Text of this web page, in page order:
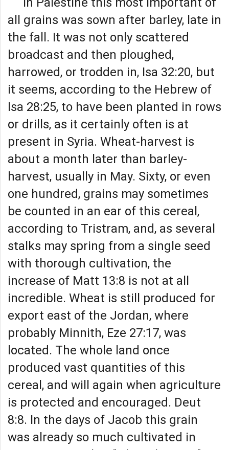
all grains was sown after barley, late in
the fall. It was not only scattered
broadcast and then ploughed,
harrowed, or trodden in, Isa 32:20, but
it seems, according to the Hebrew of
Isa 28:25, to have been planted in rows
or drills, as it certainly often is at
present in Syria. Wheat-harvest is
about a month later than barley-
harvest, usually in May. Sixty, or even
one hundred, grains may sometimes
be counted in an ear of this cereal,
according to Tristram, and, as several
stalks may spring from a single seed
with thorough cultivation, the
increase of Matt 13:8 is not at all
incredible. Wheat is still produced for
export east of the Jordan, where
probably Minnith, Eze 27:17, was
located. The whole land once
produced vast quantities of this
cereal, and will again when agriculture
is protected and encouraged. Deut
8:8. In the days of Jacob this grain
was already so much cultivated in